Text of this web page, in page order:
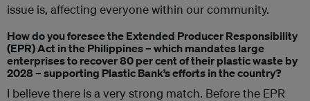
issue is, affecting everyone within our community.
How do you foresee the Extended Producer Responsibility
(EPR) Act in the Philippines – which mandates large
enterprises to recover 80 per cent of their plastic waste by
2028 – supporting Plastic Bank’s efforts in the country?
I believe there is a very strong match. Before the EPR